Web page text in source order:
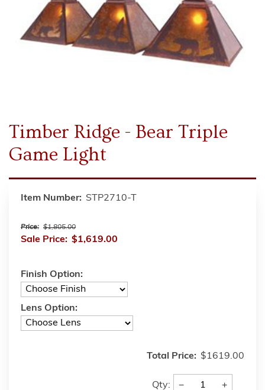
Timber Ridge - Bear Triple
Game Light
Item Number: STP2710-T
Price: $1,805.00
Sale Price: $1,619.00
Finish Option:
Lens Option:
Total Price: $1619.00
Qty: − +